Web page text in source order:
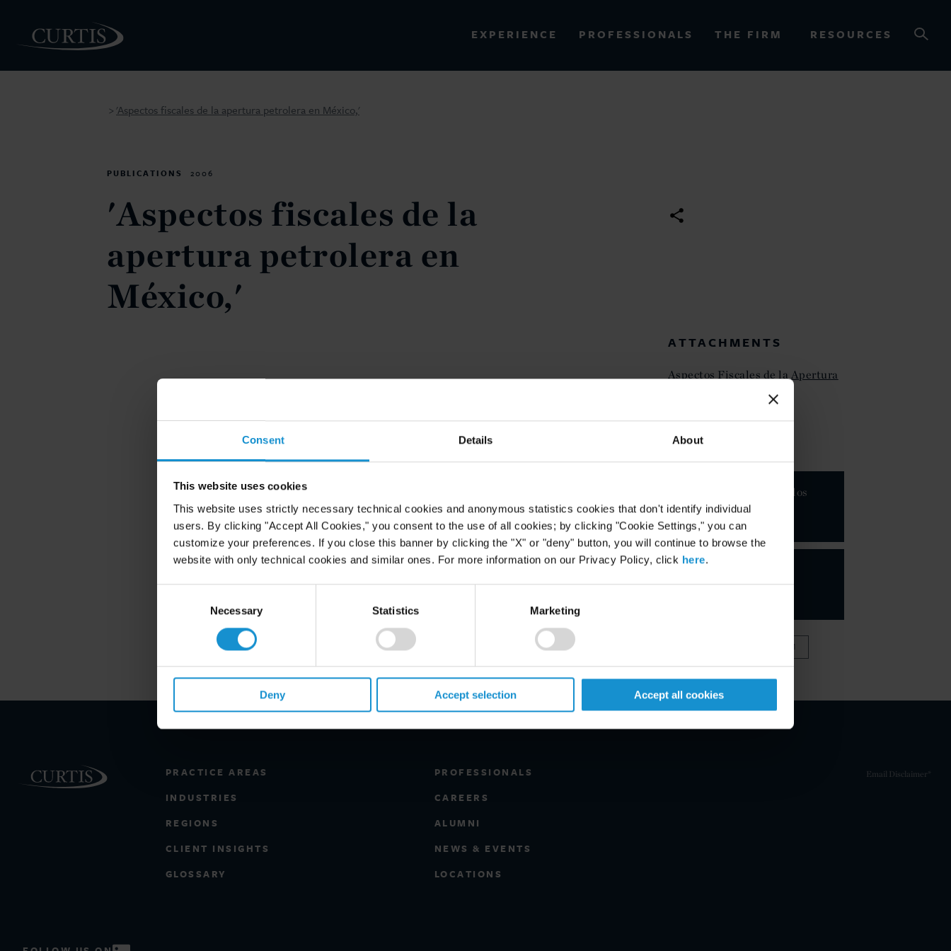
Consent Details About
This website uses cookies
This website uses strictly necessary technical cookies and anonymous statistics cookies that don't identify individual
users. By clicking "Accept All Cookies," you consent to the use of all cookies; by clicking "Cookie Settings," you can
customize your preferences. If you close this banner by clicking the "X" or "deny" button, you will continue to browse the
website with only technical cookies and similar ones. For more information on our Privacy Policy, click here.
Necessary Statistics Marketing
Deny Accept selection Accept all cookies
EXPERIENCE PROFESSIONALS THE FIRM RESOURCES
> 'Aspectos fiscales de la apertura petrolera en México,'
PUBLICATIONS 2006
'Aspectos fiscales de la
apertura petrolera en
México,'
ATTACHMENTS
Aspectos Fiscales de la Apertura
KEY CONTACTS
Juan Carlos
Boué
PARTNER
VIEW FULL TEAM
PRACTICE AREAS
INDUSTRIES
REGIONS
CLIENT INSIGHTS
GLOSSARY
PROFESSIONALS
CAREERS
ALUMNI
NEWS & EVENTS
LOCATIONS
Email Disclaimer*